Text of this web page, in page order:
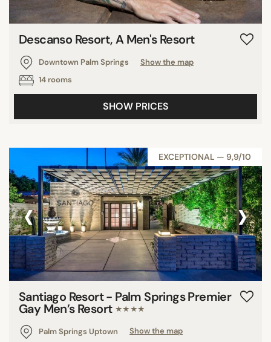
Descanso Resort, A Men's Resort
Downtown Palm Springs
Show the map
14 rooms
SHOW PRICES
EXCEPTIONAL — 9,9/10
‹ ›
Santiago Resort - Palm Springs Premier
Gay Men’s Resort ★★★★
Palm Springs Uptown Show the map